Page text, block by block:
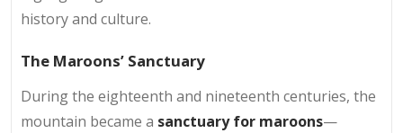
history and culture.
The Maroons’ Sanctuary
During the eighteenth and nineteenth centuries, the
mountain became a sanctuary for maroons—